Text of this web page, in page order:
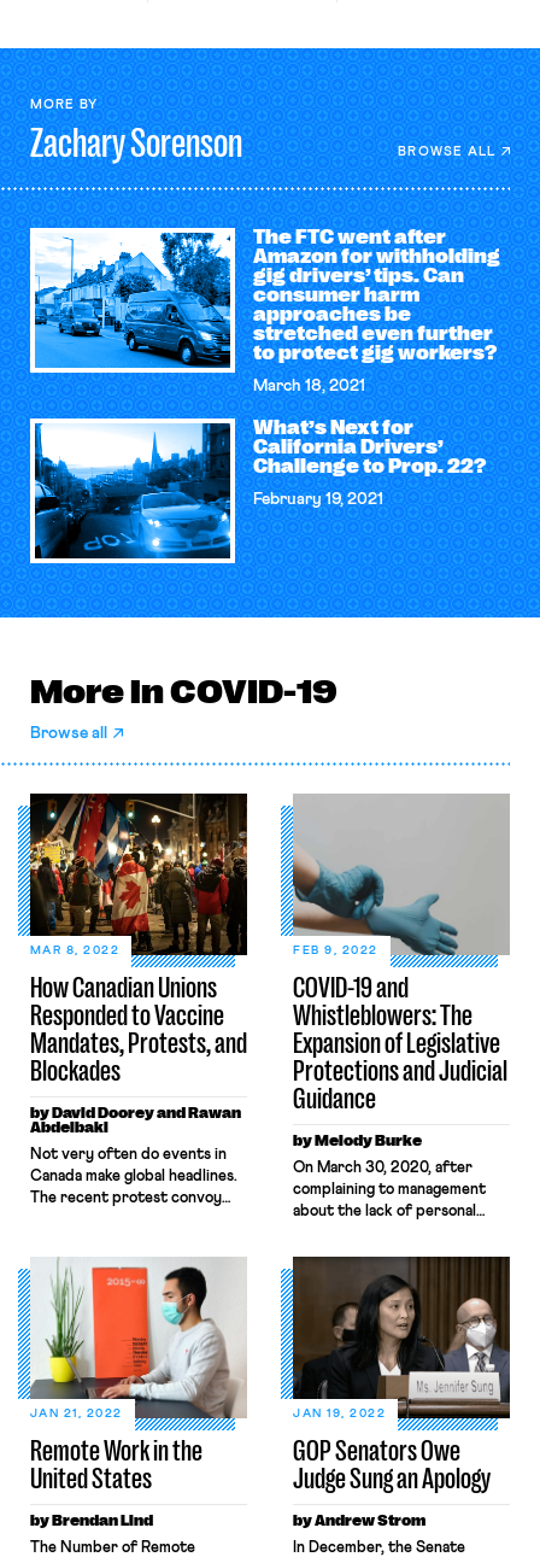
MORE BY
ZacharySorenson BROWSE ALL
The FTC went after
Amazon for withholding
gig drivers’ tips. Can
consumer harm
approaches be
stretched even further
to protect gig workers?
March 18, 2021
What’s Next for
California Drivers’
Challenge to Prop. 22?
February 19, 2021
More in COVID-19
Browse all
How Canadian Unions
Responded to Vaccine
Mandates, Protests, and
Blockades
MAR 8, 2022
by David Doorey and Rawan
Abdelbaki
​​Not very often do events in
Canada make global headlines.
The recent protest convoy
shut down international
borders proved the exception
to the rule. The organizers of
the protest were a mishmash
of right-wing insurrectionists
and QAnon delusionists
seeking to end vaccine
mandates, charge Prime
Minister […]
COVID-19 and
Whistleblowers: The
Expansion of Legislative
Protections and Judicial
Guidance
FEB 9, 2022
by Melody Burke
On March 30, 2020, after
complaining to management
about the lack of personal
distancing measures designed
to ensure health and safety, an
Amazon worker named
Christian Smalls organized a
warehouse-worker walkout to
protest unsafe working
conditions relating to the
pandemic. That same day, he
was fired. Throughout the
pandemic, whistleblowers like
Christian […]
Remote Work in the
United States
JAN 21, 2022
by Brendan Lind
The Number of Remote
GOP Senators Owe
Judge Sung an Apology
JAN 19, 2022
by Andrew Strom
In December, the Senate